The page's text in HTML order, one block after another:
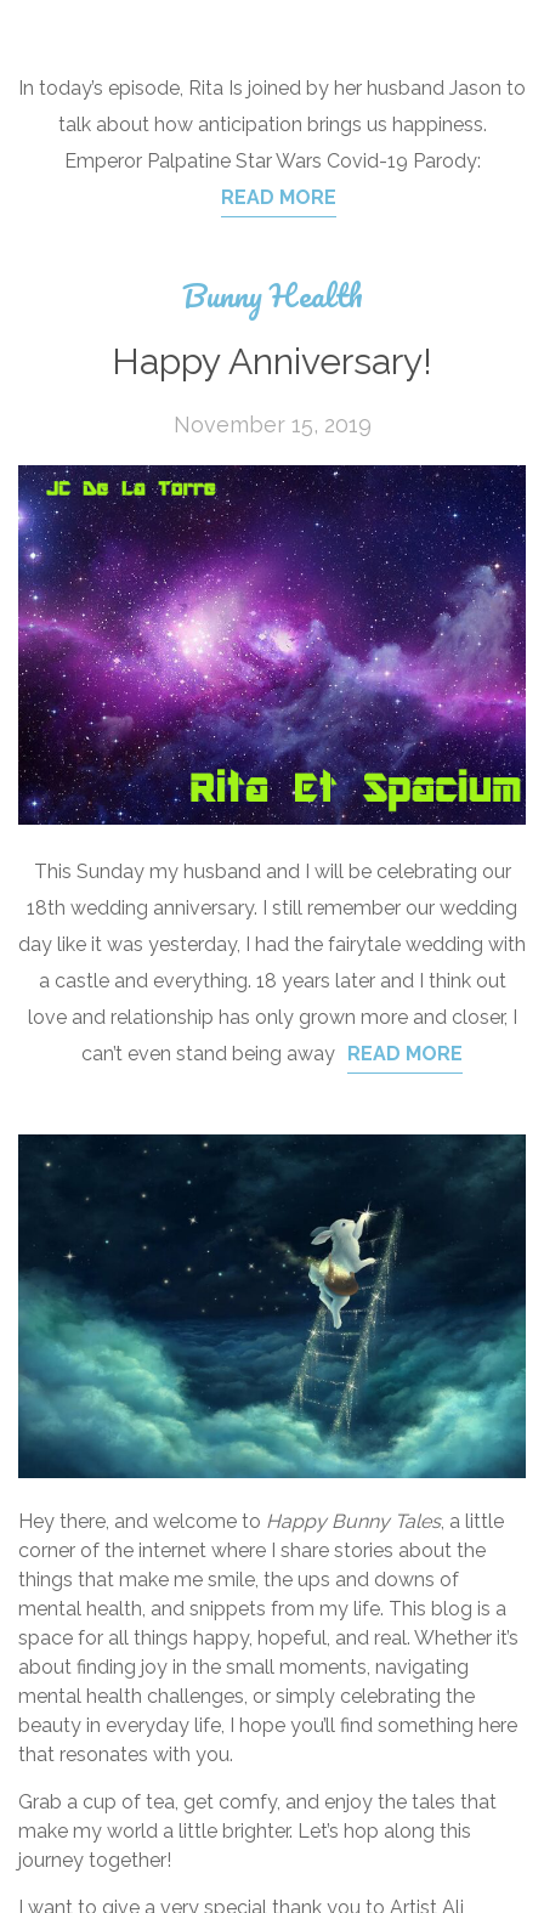
In today’s episode, Rita Is joined by her husband Jason to
talk about how anticipation brings us happiness.
Emperor Palpatine Star Wars Covid-19 Parody:
READ MORE
Bunny Health
Happy Anniversary!
November 15, 2019
This Sunday my husband and I will be celebrating our
18th wedding anniversary. I still remember our wedding
day like it was yesterday, I had the fairytale wedding with
a castle and everything. 18 years later and I think out
love and relationship has only grown more and closer, I
can’t even stand being away READ MORE
Hey there, and welcome to Happy Bunny Tales, a little
corner of the internet where I share stories about the
things that make me smile, the ups and downs of
mental health, and snippets from my life. This blog is a
space for all things happy, hopeful, and real. Whether it’s
about finding joy in the small moments, navigating
mental health challenges, or simply celebrating the
beauty in everyday life, I hope you’ll find something here
that resonates with you.
Grab a cup of tea, get comfy, and enjoy the tales that
make my world a little brighter. Let’s hop along this
journey together!
I want to give a very special thank you to Artist Ali